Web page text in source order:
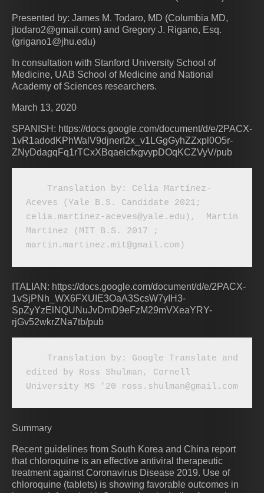
Presented by: James M. Todaro, MD (Columbia MD,
jtodaro2@gmail.com) and Gregory J. Rigano, Esq.
(grigano1@jhu.edu)
In consultation with Stanford University School of
Medicine, UAB School of Medicine and National
Academy of Sciences researchers.
March 13, 2020
SPANISH: https://docs.google.com/document/d/e/2PACX-
1vR1adodKPhWalV9djnerI2x_v1LGgGyhZZxpl0O5r-
ZNyDdagqFq1rTCxXBqaeicfxgvypDOqKCZVyV/pub
Aceves (Yale B.S. Candidate 2021;
celia.martinez-aceves@yale.edu),  Martín
Martínez (MIT B.S. 2017 ;
martin.martinez.mit@gmail.com)
ITALIAN: https://docs.google.com/document/d/e/2PACX-
1vSjPNh_WX6FXUIE3OaA3ScsW7yIH3-
SpZyYzElNQUNuJvDmD9eFzM29mVXeaYRY-
rjGv52wkrZNa7tb/pub
edited by Ross Shulman, Cornell
University MS '20 ross.shulman@gmail.com
Summary
Recent guidelines from South Korea and China report
that chloroquine is an effective antiviral therapeutic
treatment against Coronavirus Disease 2019. Use of
chloroquine (tablets) is showing favorable outcomes in